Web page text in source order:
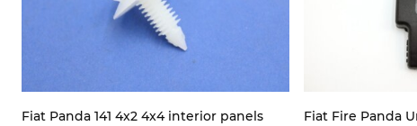
Fiat Panda 141 4x2 4x4 interior panels
Fiat Fire Panda